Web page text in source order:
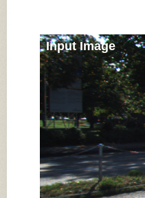
Input Image